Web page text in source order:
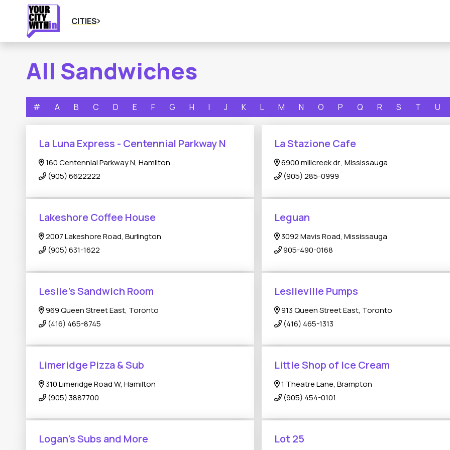
CITIES
All Sandwiches
# A B C D E F G H I J K L M N O P Q R S T U
La Luna Express - Centennial Parkway N
160 Centennial Parkway N, Hamilton
(905) 6622222
La Stazione Cafe
6900 millcreek dr., Mississauga
(905) 285-0999
Lakeshore Coffee House
2007 Lakeshore Road, Burlington
(905) 631-1622
Leguan
3092 Mavis Road, Mississauga
905-490-0168
Leslie’s Sandwich Room
969 Queen Street East, Toronto
(416) 465-8745
Leslieville Pumps
913 Queen Street East, Toronto
(416) 465-1313
Limeridge Pizza & Sub
310 Limeridge Road W, Hamilton
(905) 3887700
Little Shop of Ice Cream
1 Theatre Lane, Brampton
(905) 454-0101
Logan’s Subs and More Lot 25